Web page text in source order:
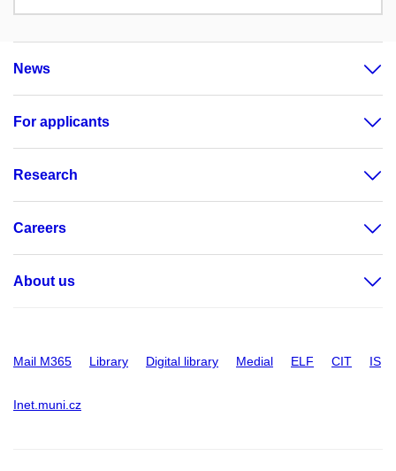
News
For applicants
Research
Careers
About us
Mail M365 Library Digital library Medial ELF CIT IS
Inet.muni.cz